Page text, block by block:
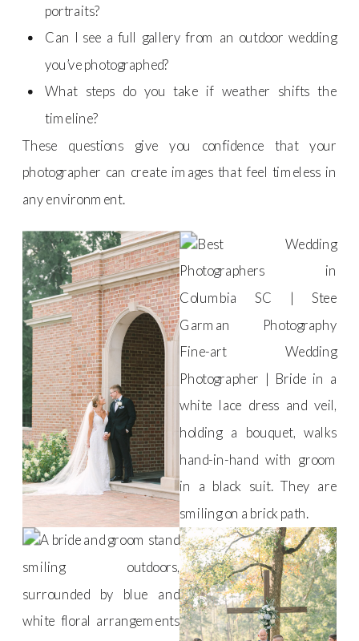
portraits?
Can I see a full gallery from an outdoor wedding
you’ve photographed?
What steps do you take if weather shifts the
timeline?
These questions give you confidence that your
photographer can create images that feel timeless in
any environment.